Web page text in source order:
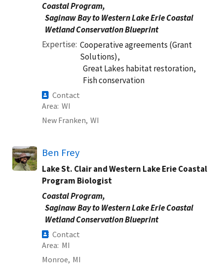
Coastal Program,
Saginaw Bay to Western Lake Erie Coastal
Wetland Conservation Blueprint
Expertise Cooperative agreements (Grant
Solutions),
Great Lakes habitat restoration,
Fish conservation
Contact
Area WI
New Franken, WI
Ben Frey
Lake St. Clair and Western Lake Erie Coastal
Program Biologist
Coastal Program,
Saginaw Bay to Western Lake Erie Coastal
Wetland Conservation Blueprint
Contact
Area MI
Monroe, MI